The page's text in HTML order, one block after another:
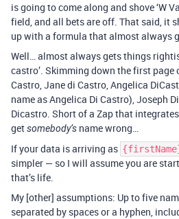
is going to come along and shove ‘W
field, and all bets are off. That said, it
up with a formula that almost always
Well… almost always gets things
castro’. Skimming down the first page
Castro, Jane di Castro, Angelica
name as Angelica Di Castro), Joseph
Dicastro. Short of a Zap that
getsomebody’s name wrong…
If your data is arriving as
simpler — so I will assume you are
that’s life.
My [other] assumptions: Up to five
separated by spaces or a hyphen,